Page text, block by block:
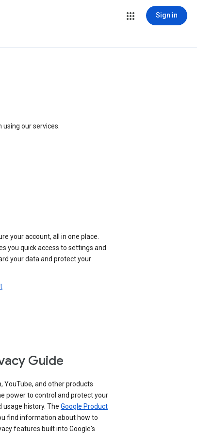
Sign in
our services.
your account, all in one place.
you quick access to settings and
your data and protect your
Guide
YouTube, and other products
power to control and protect your
history. The Google Product
find information about how to
features built into Google's